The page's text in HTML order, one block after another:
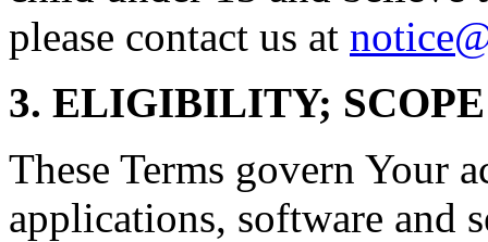
please contact us at
3. ELIGIBILITY;
These Terms govern Your
applications, software and